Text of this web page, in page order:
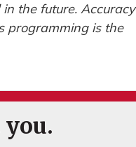
the future. Accuracy
programming is the